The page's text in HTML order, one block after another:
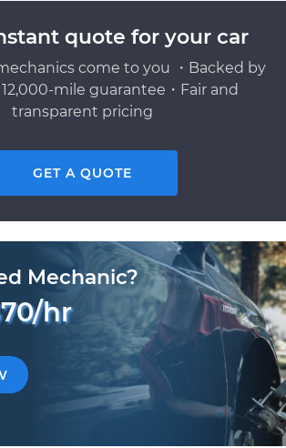
quote for your car
come to you ・Backed by
mile guarantee・Fair and
transparent pricing
GET A QUOTE
Mechanic?
hr